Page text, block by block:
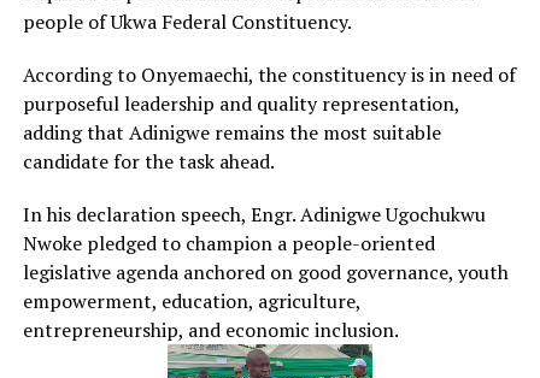
people of Ukwa Federal Constituency.
According to Onyemaechi, the constituency is in need of
purposeful leadership and quality representation,
adding that Adinigwe remains the most suitable
candidate for the task ahead.
In his declaration speech, Engr. Adinigwe Ugochukwu
Nwoke pledged to champion a people-oriented
legislative agenda anchored on good governance, youth
empowerment, education, agriculture,
entrepreneurship, and economic inclusion.